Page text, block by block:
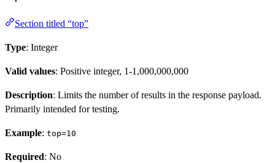
Section titled “top”
Type: Integer
Valid values: Positive integer, 1-1,000,000,000
Description: Limits the number of results in the response payload.
Primarily intended for testing.
Example: top=10
Required: No